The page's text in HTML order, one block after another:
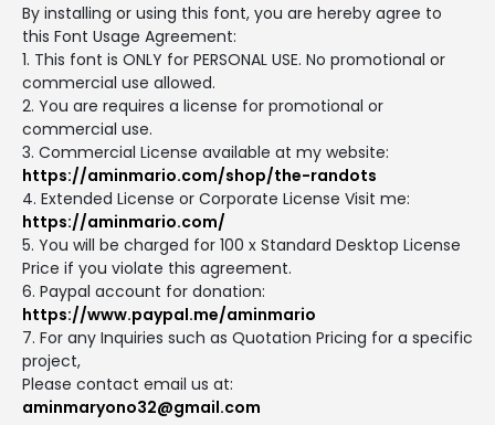
By installing or using this font, you are hereby agree to
this Font Usage Agreement:
1. This font is ONLY for PERSONAL USE. No promotional or
commercial use allowed.
2. You are requires a license for promotional or
commercial use.
3. Commercial License available at my website:
https://aminmario.com/shop/the-randots
4. Extended License or Corporate License Visit me:
https://aminmario.com/
5. You will be charged for 100 x Standard Desktop License
Price if you violate this agreement.
6. Paypal account for donation:
https://www.paypal.me/aminmario
7. For any Inquiries such as Quotation Pricing for a specific
project,
Please contact email us at:
aminmaryono32@gmail.com